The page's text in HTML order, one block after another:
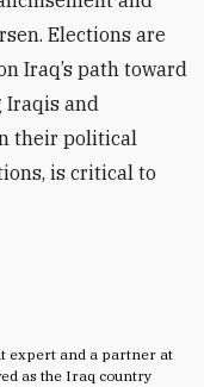
expert and a partner at
as the Iraq country
Elections are
Iraq’s path toward
Iraqis and
their political
is critical to